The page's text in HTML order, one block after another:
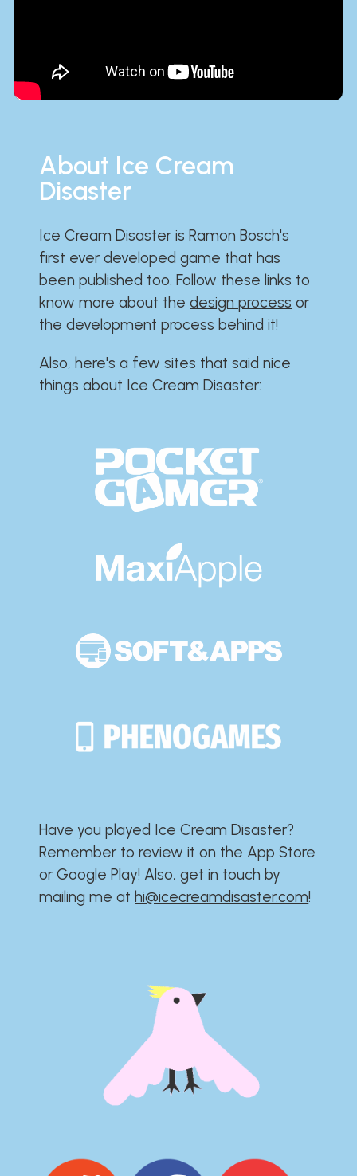
About Ice Cream
Disaster
Ice Cream Disaster is Ramon Bosch's
first ever developed game that has
been published too. Follow these links to
know more about thedesign process or
thedevelopment process behind it!
Also, here's a few sites that said nice
things about Ice Cream Disaster:​​​​​​​​​​​​​​
Have you played Ice Cream Disaster?​​​​​​​​​​​​​
Remember to review it on the App Store
or Google Play!​​​​​​​​​​​​​ Also, get in touch by
mailing me athi@icecreamdisaster.com​!